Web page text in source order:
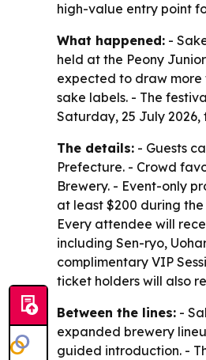
high-value entry point
What happened: -
held at the Peony
expected to draw more
sake labels. - The
Saturday, 25 July 2026,
The details: - Guests
Prefecture. - Crowd
Brewery. - Event-only
at least $200 during
Every attendee will
including Sen-ryo,
complimentary VIP
ticket holders will also
Between the lines: -
expanded brewery
guided introduction. -